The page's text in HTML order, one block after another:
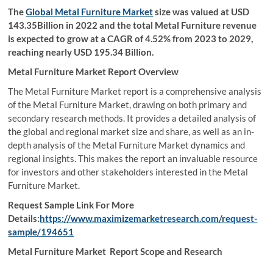
TheGlobal Metal Furniture Marketsize was valued at USD
143.35Billion in 2022 and the total Metal Furniture revenue
is expected to grow at a CAGR of 4.52% from 2023 to 2029,
reaching nearly USD 195.34 Billion.
Metal Furniture Market Report Overview
The Metal Furniture Market report is a comprehensive analysis
of the Metal Furniture Market, drawing on both primary and
secondary research methods. It provides a detailed analysis of
the global and regional market size and share, as well as an in-
depth analysis of the Metal Furniture Market dynamics and
regional insights. This makes the report an invaluable resource
for investors and other stakeholders interested in the Metal
Furniture Market.
Request Sample Link For More
Details:https://www.maximizemarketresearch.com/request-
sample/194651
Metal Furniture Market Report Scope and Research